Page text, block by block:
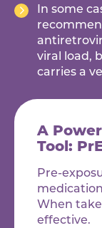
In some
viral load,
carries a
A
Tool:
Pre-
When
effective.